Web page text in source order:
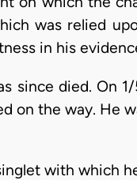
was relied
in his
since died.
on the way. He
with which he